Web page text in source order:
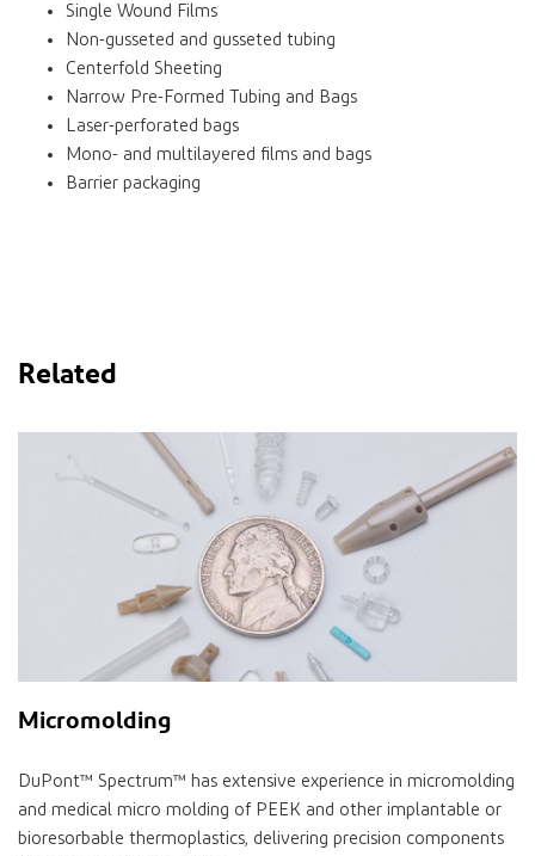
Single Wound Films
Non-gusseted and gusseted tubing
Centerfold Sheeting
Narrow Pre-Formed Tubing and Bags
Laser-perforated bags
Mono- and multilayered films and bags
Barrier packaging
Related
Micromolding
DuPont™ Spectrum™ has extensive experience in micromolding
and medical micro molding of PEEK and other implantable or
bioresorbable thermoplastics, delivering precision components